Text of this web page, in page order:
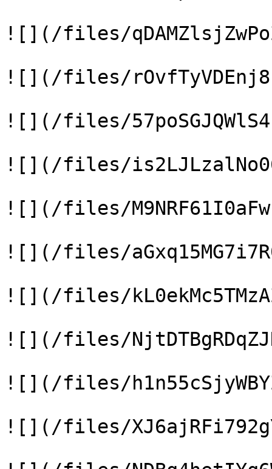
![](/files/
![](/files/
![](/files/
![](/files/
![](/files/
![](/files/
![](/files/
![](/files/
![](/files/
![](/files/